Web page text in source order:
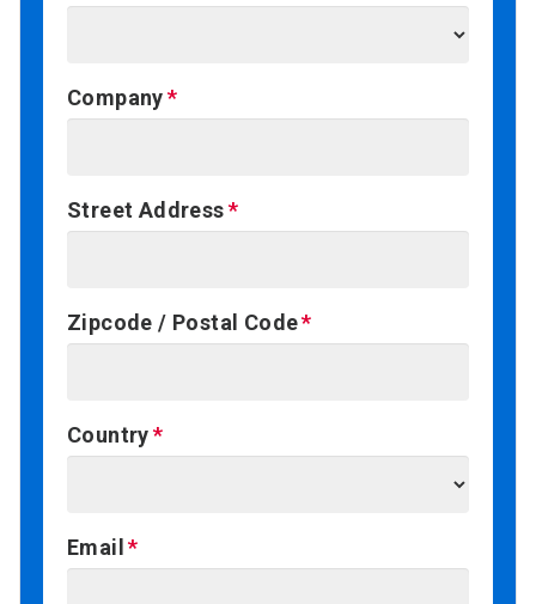
Company
Street Address
Zipcode / Postal Code
Country
Email